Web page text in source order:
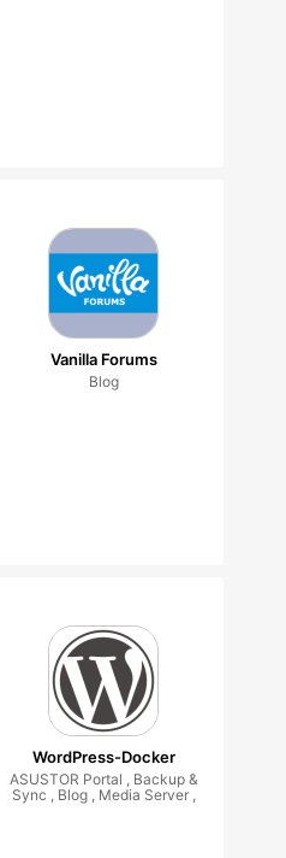
Vanilla Forums
Blog
WordPress-Docker
ASUSTOR Portal , Backup &
Sync , Blog , Media Server ,